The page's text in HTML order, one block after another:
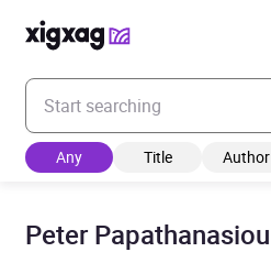
Enter your search keyword
Any Title Author
Peter Papathanasiou